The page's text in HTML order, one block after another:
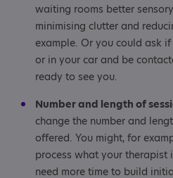
waiting rooms better
minimising clutter and
example. Or you could ask
or in your car and be
ready to see you.
Number and length of
change the number and
offered. You might, for
process what your therapist
need more time to build